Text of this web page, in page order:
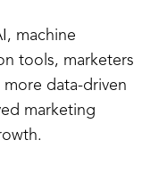
machine
tools, marketers
more data-driven
marketing